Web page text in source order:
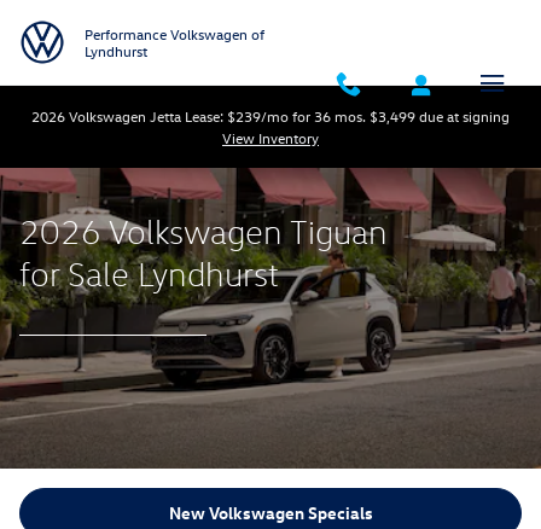
New Volkswagen Tiguan for Sale
Performance Volkswagen of
Lyndhurst
2026 Volkswagen Jetta Lease: $239/mo for 36 mos. $3,499 due at signing
View Inventory
2026 Volkswagen Tiguan
for Sale Lyndhurst
New Volkswagen Specials